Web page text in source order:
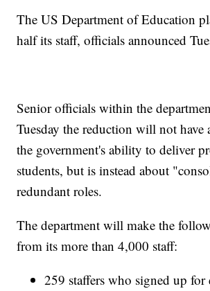
The US Department of Education
half its staff, officials announced
Senior officials within the
Tuesday the reduction will not have
the government's ability to deliver
students, but is instead about
redundant roles.
The department will make the
from its more than 4,000 staff:
259 staffers who signed up for